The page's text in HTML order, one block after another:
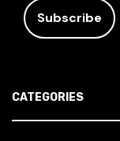
D
R
CATEGORIES